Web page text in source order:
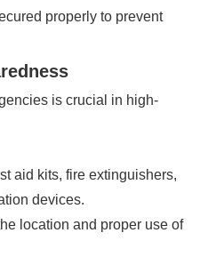
properly to prevent
is crucial in high-
aid kits, fire extinguishers,
devices.
location and proper use of